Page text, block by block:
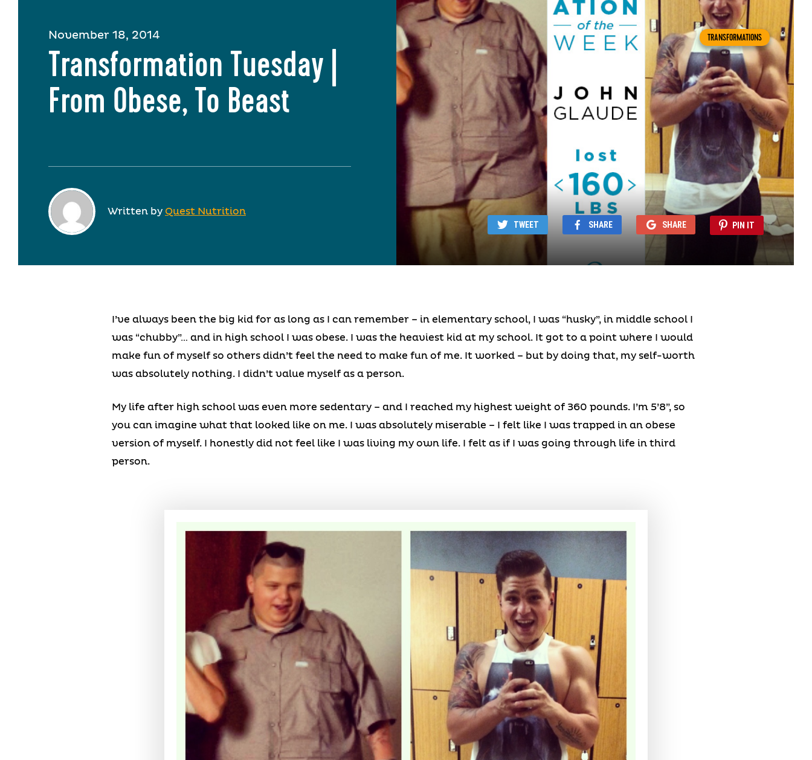
November 18, 2014
Transformation Tuesday |
From Obese, To Beast
Written by Quest Nutrition
TRANSFORMATIONS
TWEET SHARE SHARE PIN IT
I’ve always been the big kid for as long as I can remember – in elementary school, I was “husky”, in middle school I
was “chubby”… and in high school I was obese. I was the heaviest kid at my school. It got to a point where I would
make fun of myself so others didn’t feel the need to make fun of me. It worked – but by doing that, my self-worth
was absolutely nothing. I didn’t value myself as a person.
My life after high school was even more sedentary – and I reached my highest weight of 360 pounds. I’m 5’8”, so
you can imagine what that looked like on me. I was absolutely miserable – I felt like I was trapped in an obese
version of myself. I honestly did not feel like I was living my own life. I felt as if I was going through life in third
person.